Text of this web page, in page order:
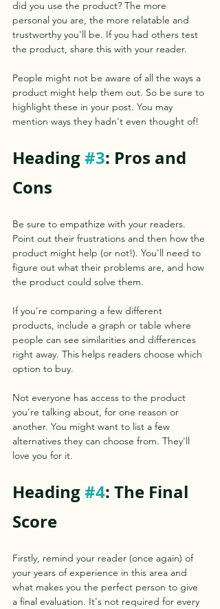
did you use the product? The more
personal you are, the more relatable and
trustworthy you'll be. If you had others test
the product, share this with your reader.
People might not be aware of all the ways a
product might help them out. So be sure to
highlight these in your post. You may
mention ways they hadn't even thought of!
Heading #3: Pros and
Cons
Be sure to empathize with your readers.
Point out their frustrations and then how the
product might help (or not!). You'll need to
figure out what their problems are, and how
the product could solve them.
If you're comparing a few different
products, include a graph or table where
people can see similarities and differences
right away. This helps readers choose which
option to buy.
Not everyone has access to the product
you're talking about, for one reason or
another. You might want to list a few
alternatives they can choose from. They'll
love you for it.
Heading #4: The Final
Score
Firstly, remind your reader (once again) of
your years of experience in this area and
what makes you the perfect person to give
a final evaluation. It's not required for every